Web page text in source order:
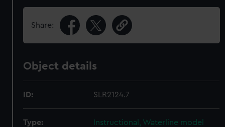
Share:
Object details
ID: SLR2124.7
Type: Instructional, Waterline model